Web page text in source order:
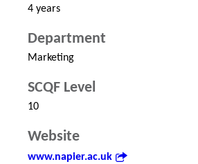
4 years
Department
Marketing
SCQF Level
10
Website
www.napier.ac.uk